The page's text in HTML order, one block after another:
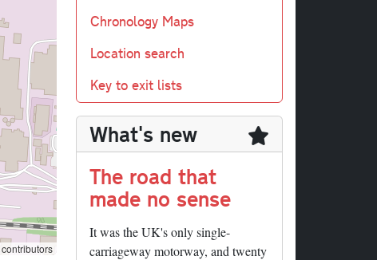
contributors
Chronology Maps
Location search
Key to exit lists
What's new
The road that
made no sense
It was the UK's only single-
carriageway motorway, and twenty